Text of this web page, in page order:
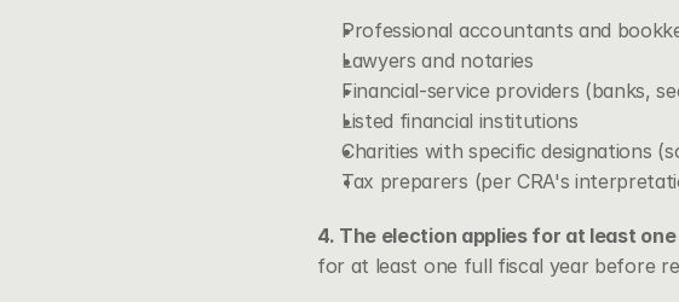
Professional accountants and
Lawyers and notaries
Financial-service providers (banks,
Listed financial institutions
Charities with specific designations
Tax preparers (per CRA's
4. The election applies for at least
for at least one full fiscal year before